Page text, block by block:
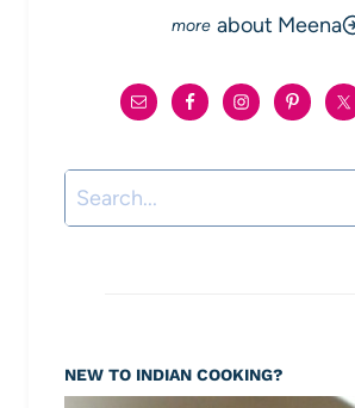
about Meena
Search
NEW TO INDIAN COOKING?